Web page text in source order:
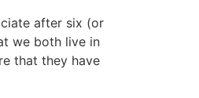
after six (or
we both live in
that they have